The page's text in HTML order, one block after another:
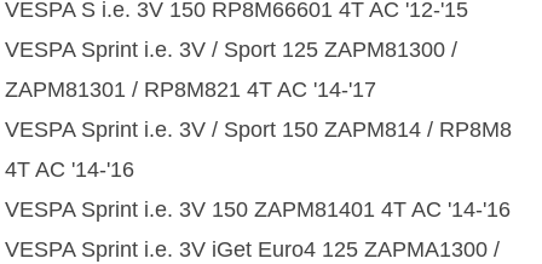
VESPA S i.e. 3V 150 RP8M66601 4T AC '12-'15
VESPA Sprint i.e. 3V / Sport 125 ZAPM81300 /
ZAPM81301 / RP8M821 4T AC '14-'17
VESPA Sprint i.e. 3V / Sport 150 ZAPM814 / RP8M8
4T AC '14-'16
VESPA Sprint i.e. 3V 150 ZAPM81401 4T AC '14-'16
VESPA Sprint i.e. 3V iGet Euro4 125 ZAPMA1300 /